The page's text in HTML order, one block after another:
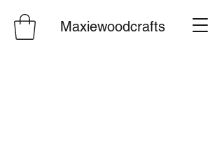
Maxiewoodcrafts